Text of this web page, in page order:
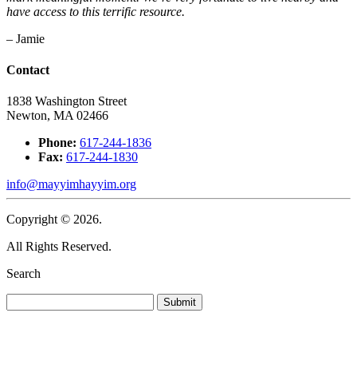
have access to this terrific resource.
– Jamie
Contact
1838 Washington Street
Newton, MA 02466
Phone: 617-244-1836
Fax: 617-244-1830
info@mayyimhayyim.org
Copyright © 2026.
All Rights Reserved.
Search
Submit